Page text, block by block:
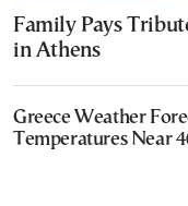
Family Pays
in Athens
Greece Weather
Temperatures Near